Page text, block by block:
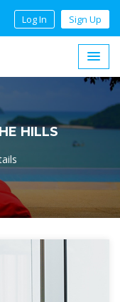
Log In Sign Up
HILLS